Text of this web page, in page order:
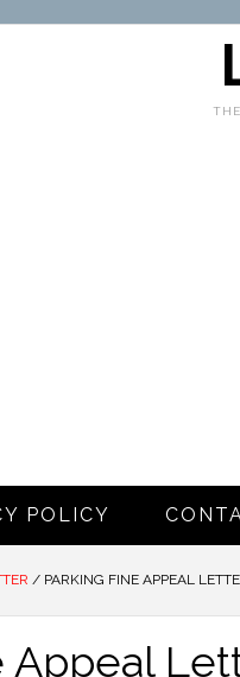
POLICY
/ PARKING FINE APPEAL
Appeal